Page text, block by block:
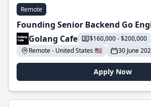
Remote
Founding Senior Backend Go
Golang Cafe
$160,000 - $200,000
Remote - United States 🇺🇸
30 June
Apply Now